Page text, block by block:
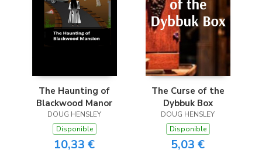
The Haunting of
Blackwood Manor
DOUG HENSLEY
Disponible
10,33 €
The Curse of the
Dybbuk Box
DOUG HENSLEY
Disponible
5,03 €